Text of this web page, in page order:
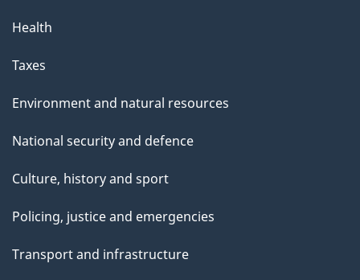
Health
Taxes
Environment and natural resources
National security and defence
Culture, history and sport
Policing, justice and emergencies
Transport and infrastructure